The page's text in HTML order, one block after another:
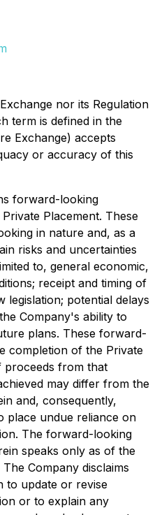
nor its Regulation
term is defined in the
Exchange) accepts
or accuracy of this
forward-looking
Placement. These
in nature and, as a
risks and uncertainties
to, general economic,
receipt and timing of
legislation; potential delays
Company's ability to
plans. These forward-
completion of the Private
proceeds from that
may differ from the
and, consequently,
place undue reliance on
The forward-looking
speaks only as of the
Company disclaims
to update or revise
or to explain any